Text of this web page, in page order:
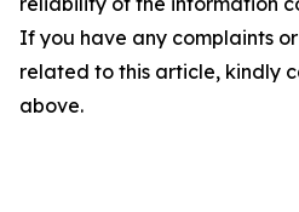
If you have any complaints
related to this article, kindly
above.